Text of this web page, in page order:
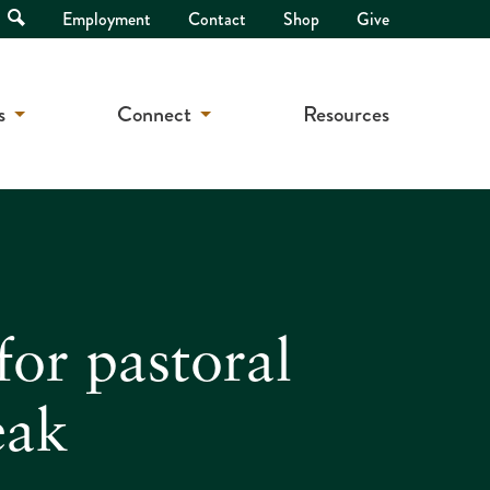
Open
Search
Employment Contact Shop Give
Connect Resources
pastoral